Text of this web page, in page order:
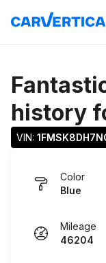
history
VIN:
Color
Blue
Mileage
46204